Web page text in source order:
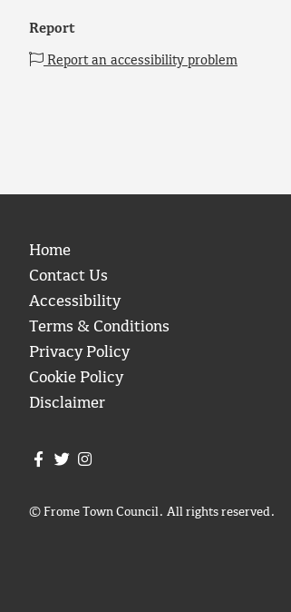
Report
Report an accessibility problem
Home
Contact Us
Accessibility
Terms & Conditions
Privacy Policy
Cookie Policy
Disclaimer
Join us on Facebook
Join us on Twitter
© Frome Town Council. All rights reserved.